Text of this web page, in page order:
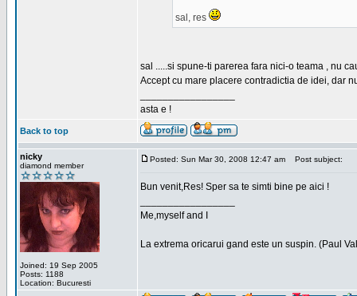
sal, res
sal .....si spune-ti parerea fara nici-o teama , nu
Accept cu mare placere contradictia de idei, dar
asta e !
Back to top
nicky
diamond member
Joined: 19 Sep 2005
Posts: 1188
Location: Bucuresti
Posted: Sun Mar 30, 2008 12:47 am Post subject:
Bun venit,Res! Sper sa te simti bine pe aici !
Me,myself and I
La extrema oricarui gand este un suspin. (Paul